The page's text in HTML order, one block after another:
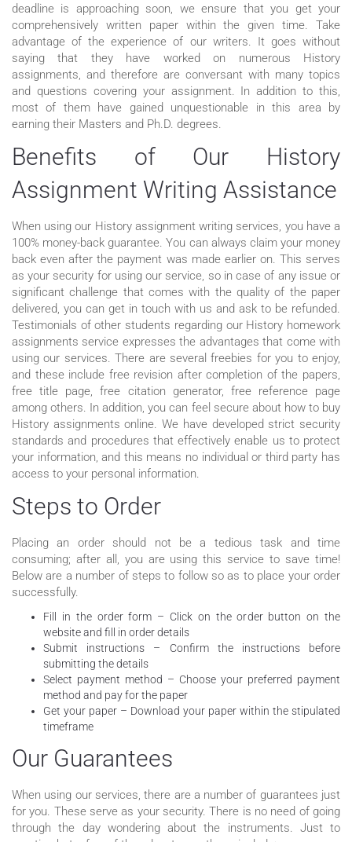
deadline is approaching soon, we ensure that you get your
comprehensively written paper within the given time. Take
advantage of the experience of our writers. It goes without
saying that they have worked on numerous History
assignments, and therefore are conversant with many topics
and questions covering your assignment. In addition to this,
most of them have gained unquestionable in this area by
earning their Masters and Ph.D. degrees.
Benefits of Our History
Assignment Writing Assistance
When using our History assignment writing services, you have a
100% money-back guarantee. You can always claim your money
back even after the payment was made earlier on. This serves
as your security for using our service, so in case of any issue or
significant challenge that comes with the quality of the paper
delivered, you can get in touch with us and ask to be refunded.
Testimonials of other students regarding our History homework
assignments service expresses the advantages that come with
using our services. There are several freebies for you to enjoy,
and these include free revision after completion of the papers,
free title page, free citation generator, free reference page
among others. In addition, you can feel secure about how to buy
History assignments online. We have developed strict security
standards and procedures that effectively enable us to protect
your information, and this means no individual or third party has
access to your personal information.
Steps to Order
Placing an order should not be a tedious task and time
consuming; after all, you are using this service to save time!
Below are a number of steps to follow so as to place your order
successfully.
Fill in the order form – Click on the order button on the
website and fill in order details
Submit instructions – Confirm the instructions before
submitting the details
Select payment method – Choose your preferred payment
method and pay for the paper
Get your paper – Download your paper within the stipulated
timeframe
Our Guarantees
When using our services, there are a number of guarantees just
for you. These serve as your security. There is no need of going
through the day wondering about the instruments. Just to